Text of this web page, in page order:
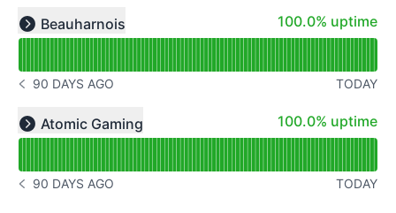
Expand group
Beauharnois 100% - uptime
100.0% uptime
Read uptime graph for undefined
NOTICE HISTORY 90 DAYS AGO
90 DAYS AGO TODAY
Expand group
Atomic Gaming 100% - uptime
100.0% uptime
Read uptime graph for undefined
NOTICE HISTORY 90 DAYS AGO
90 DAYS AGO TODAY